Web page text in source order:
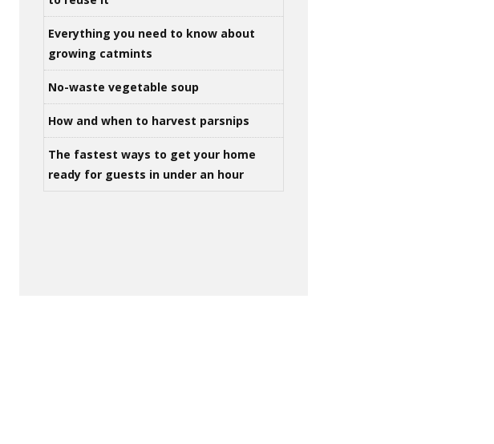
Everything you need to know about
growing catmints
No-waste vegetable soup
How and when to harvest parsnips
The fastest ways to get your home
ready for guests in under an hour